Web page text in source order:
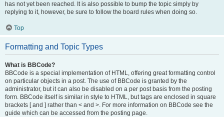
has not yet been reached. It is also possible to bump the topic simply by
replying to it, however, be sure to follow the board rules when doing so.
Top
Formatting and Topic Types
What is BBCode?
BBCode is a special implementation of HTML, offering great formatting control
on particular objects in a post. The use of BBCode is granted by the
administrator, but it can also be disabled on a per post basis from the posting
form. BBCode itself is similar in style to HTML, but tags are enclosed in square
brackets [ and ] rather than < and >. For more information on BBCode see the
guide which can be accessed from the posting page.